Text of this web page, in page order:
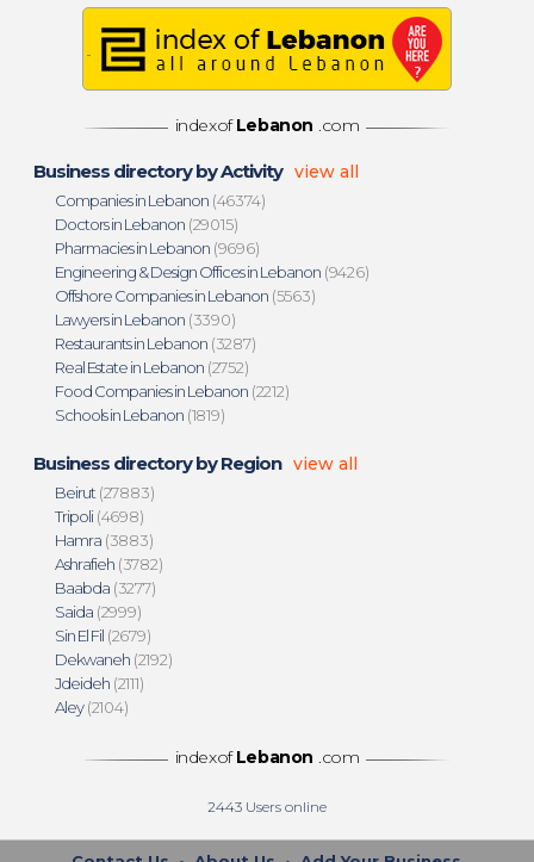
indexof Lebanon .com
Business directory by Activity view all
Companies in Lebanon (46374)
Doctors in Lebanon (29015)
Pharmacies in Lebanon (9696)
Engineering & Design Offices in Lebanon (9426)
Offshore Companies in Lebanon (5563)
Lawyers in Lebanon (3390)
Restaurants in Lebanon (3287)
Real Estate in Lebanon (2752)
Food Companies in Lebanon (2212)
Schools in Lebanon (1819)
Business directory by Region view all
Beirut (27883)
Tripoli(4698)
Hamra (3883)
Ashrafieh (3782)
Baabda (3277)
Saida (2999)
Sin El Fil (2679)
Dekwaneh (2192)
Jdeideh (2111)
Aley(2104)
indexof Lebanon .com
2443 Users online